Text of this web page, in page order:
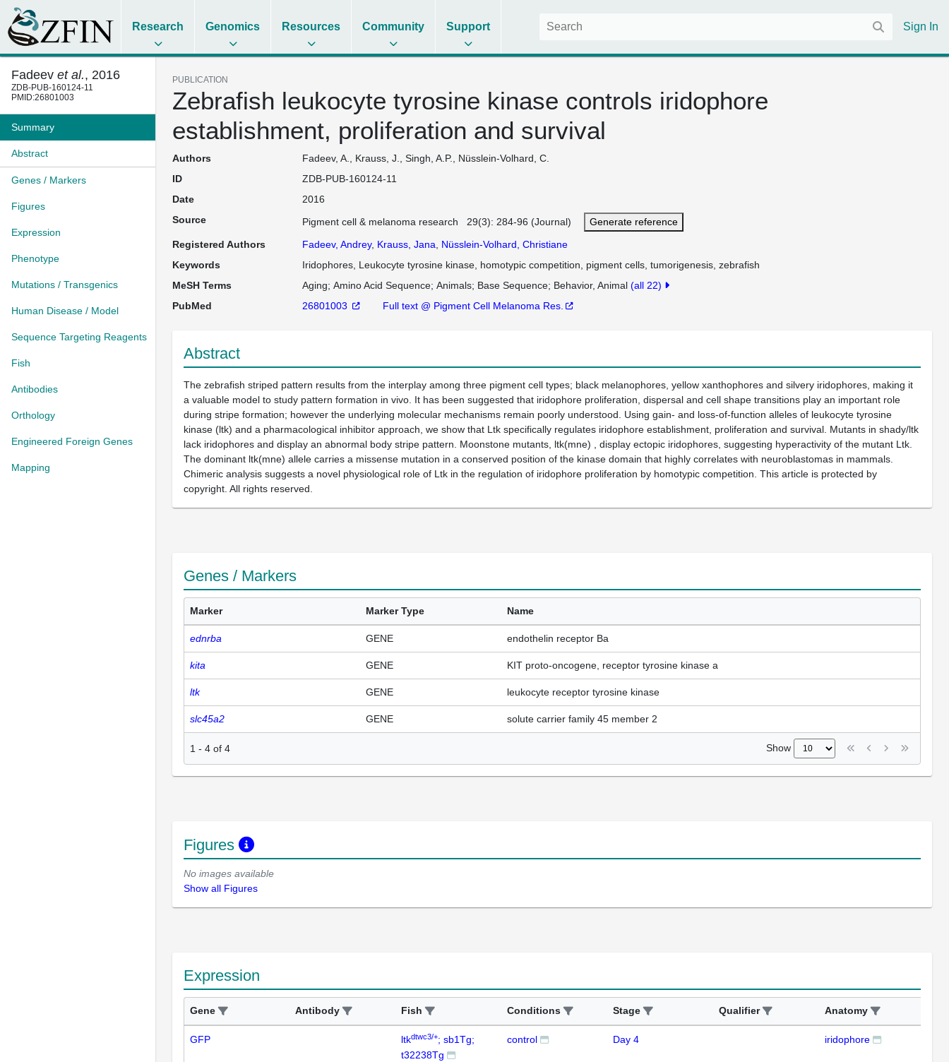
Research Genomics Resources Community Support Sign In
Fadeev et al., 2016
ZDB-PUB-160124-11
PMID:26801003
Summary
Abstract
Genes / Markers
Figures
Expression
Phenotype
Mutations / Transgenics
Human Disease / Model
Sequence Targeting Reagents
Fish
Antibodies
Orthology
Engineered Foreign Genes
Mapping
PUBLICATION
Zebrafish leukocyte tyrosine kinase controls iridophore
establishment, proliferation and survival
Authors
Fadeev, A., Krauss, J., Singh, A.P., Nüsslein-Volhard, C.
ID
ZDB-PUB-160124-11
Date
2016
Source
Pigment cell & melanoma research 29(3): 284-96 (Journal)
Generate reference
Registered Authors
Fadeev, Andrey, Krauss, Jana
Nüsslein-Volhard, Christiane
Keywords
Iridophores, Leukocyte tyrosine kinase, homotypic competition, pigment cells, tumorigenesis, zebrafish
MeSH Terms
Aging Amino Acid Sequence Animals Base Sequence Behavior, Animal (all 22)
PubMed
26801003 Full text @ Pigment Cell Melanoma Res.
Abstract
The zebrafish striped pattern results from the interplay among three pigment cell types; black melanophores, yellow xanthophores and silvery iridophores, making it
a valuable model to study pattern formation in vivo. It has been suggested that iridophore proliferation, dispersal and cell shape transitions play an important role
during stripe formation; however the underlying molecular mechanisms remain poorly understood. Using gain- and loss-of-function alleles of leukocyte tyrosine
kinase (ltk) and a pharmacological inhibitor approach, we show that Ltk specifically regulates iridophore establishment, proliferation and survival. Mutants in shady/ltk
lack iridophores and display an abnormal body stripe pattern. Moonstone mutants, ltk(mne) , display ectopic iridophores, suggesting hyperactivity of the mutant Ltk.
The dominant ltk(mne) allele carries a missense mutation in a conserved position of the kinase domain that highly correlates with neuroblastomas in mammals.
Chimeric analysis suggests a novel physiological role of Ltk in the regulation of iridophore proliferation by homotypic competition. This article is protected by
copyright. All rights reserved.
Genes / Markers
Marker Marker Type Name
ednrba GENE endothelin receptor Ba
kita GENE KIT proto-oncogene, receptor tyrosine kinase a
ltk GENE leukocyte receptor tyrosine kinase
slc45a2 GENE solute carrier family 45 member 2
1 - 4 of 4 Show
Figures
No images available
Show all Figures
Expression
Gene Antibody Fish Conditions Stage Qualifier Anatomy
GFP ltkdtwc3/+; sb1Tg;
t32238Tg
control Day 4 iridophore